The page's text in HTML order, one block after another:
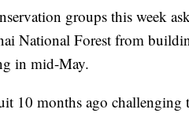
groups this week
National Forest from
in mid-May.
10 months ago challenging